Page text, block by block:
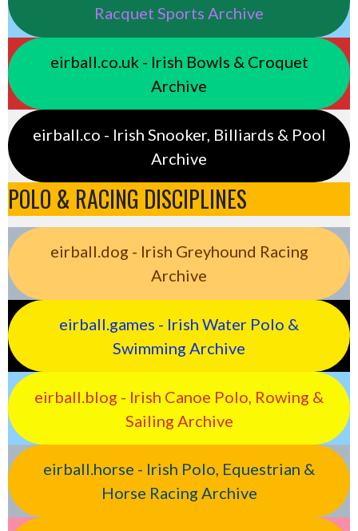
Racquet Sports Archive
eirball.co.uk - Irish Bowls & Croquet
Archive
eirball.co - Irish Snooker, Billiards & Pool
Archive
POLO & RACING DISCIPLINES
eirball.dog - Irish Greyhound Racing
Archive
eirball.games - Irish Water Polo &
Swimming Archive
eirball.blog - Irish Canoe Polo, Rowing &
Sailing Archive
eirball.horse - Irish Polo, Equestrian &
Horse Racing Archive